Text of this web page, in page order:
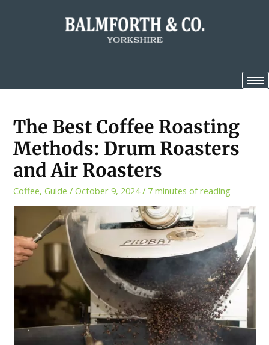
The Best Coffee Roasting
Methods: Drum Roasters
and Air Roasters
Coffee,Guide /October 9, 2024/ 7 minutes of reading